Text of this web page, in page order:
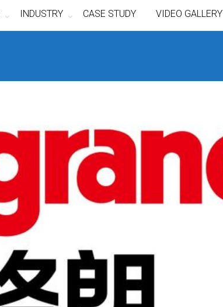
INDUSTRY CASE STUDY VIDEO GALLERY